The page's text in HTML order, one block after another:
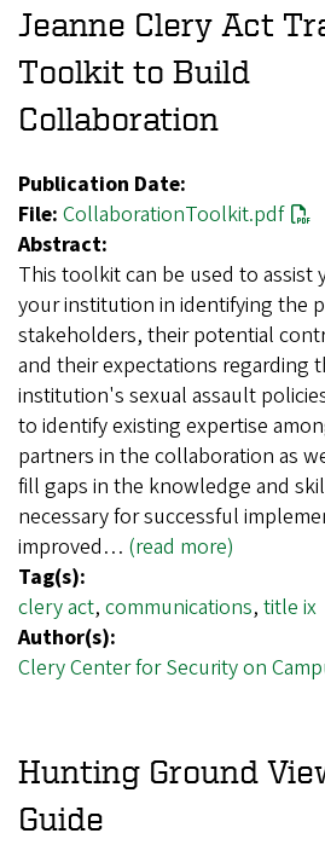
Jeanne Clery Act
Toolkit to Build
Collaboration
Publication Date:
File: CollaborationToolkit.pdf
Abstract:
This toolkit can be used to assist
your institution in identifying the
stakeholders, their potential
and their expectations regarding
institution's sexual assault
to identify existing expertise
partners in the collaboration as
fill gaps in the knowledge and
necessary for successful
improved… (read more)
Tag(s):
clery act, communications, title ix
Author(s):
Clery Center for Security on
Hunting Ground
Guide